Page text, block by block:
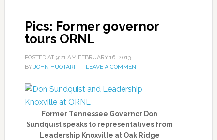
Pics: Former governor
tours ORNL
POSTED AT 9:21 AM FEBRUARY 16, 2013
BY JOHN HUOTARI LEAVE A COMMENT
Former Tennessee Governor Don
Sundquist speaks to representatives from
Leadership Knoxville at Oak Ridge